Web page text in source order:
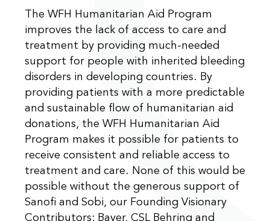
The WFH Humanitarian Aid Program
improves the lack of access to care and
treatment by providing much-needed
support for people with inherited bleeding
disorders in developing countries. By
providing patients with a more predictable
and sustainable flow of humanitarian aid
donations, the WFH Humanitarian Aid
Program makes it possible for patients to
receive consistent and reliable access to
treatment and care. None of this would be
possible without the generous support of
Sanofi and Sobi, our Founding Visionary
Contributors; Bayer, CSL Behring and